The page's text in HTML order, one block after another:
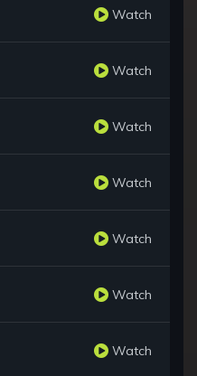
Watch
Watch
Watch
Watch
Watch
Watch
Watch